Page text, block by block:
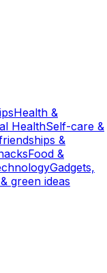
Health &
HealthSelf-care &
&
Food &
Gadgets,
green ideas